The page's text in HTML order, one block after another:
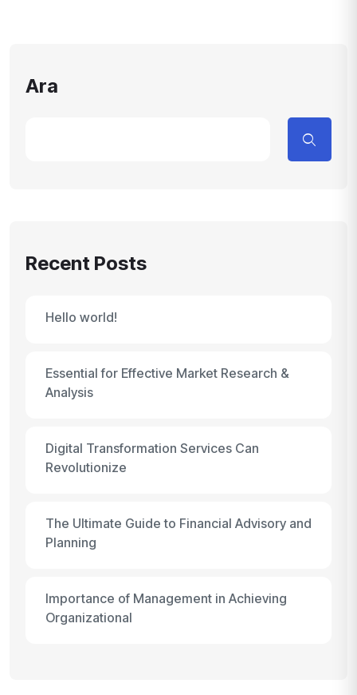
Ara
Recent Posts
Hello world!
Essential for Effective Market Research &
Analysis
Digital Transformation Services Can
Revolutionize
The Ultimate Guide to Financial Advisory and
Planning
Importance of Management in Achieving
Organizational